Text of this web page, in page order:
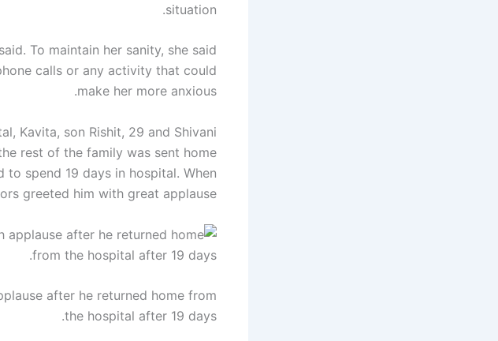
situation.
To maintain her sanity, she said
calls or any activity that could
make her more anxious.
Kavita, son Rishit, 29 and Shivani
rest of the family was sent home
spend 19 days in hospital. When
greeted him with great applause.
after he returned home from
the hospital after 19 days.